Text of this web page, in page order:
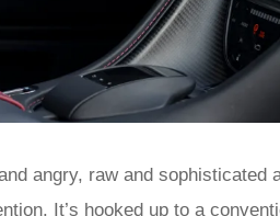
angry, raw and
It’s hooked up to a